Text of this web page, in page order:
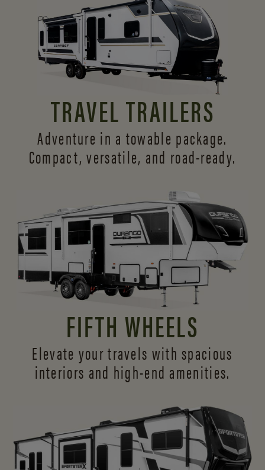
TRAVEL TRAILERS
Adventure in a towable package.
Compact, versatile, and road-ready.
FIFTH WHEELS
Elevate your travels with spacious
interiors and high-end amenities.